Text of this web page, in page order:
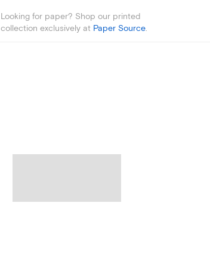
Looking for paper? Shop our printed
collection exclusively at Paper Source.